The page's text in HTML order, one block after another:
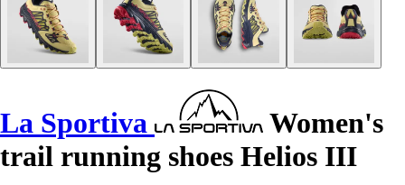
La Sportiva
Women's
trail running shoes Helios III